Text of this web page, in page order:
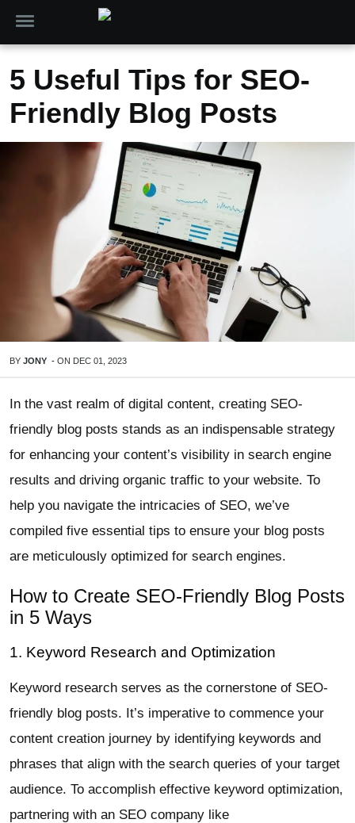
5 Useful Tips for SEO-
Friendly Blog Posts
BY JONY - ON DEC 01, 2023
In the vast realm of digital content, creating SEO-
friendly blog posts stands as an indispensable strategy
for enhancing your content’s visibility in search engine
results and driving organic traffic to your website. To
help you navigate the intricacies of SEO, we’ve
compiled five essential tips to ensure your blog posts
are meticulously optimized for search engines.
How to Create SEO-Friendly Blog Posts
in 5 Ways
1. Keyword Research and Optimization
Keyword research serves as the cornerstone of SEO-
friendly blog posts. It’s imperative to commence your
content creation journey by identifying keywords and
phrases that align with the search queries of your target
audience. To accomplish effective keyword optimization,
partnering with an SEO company like